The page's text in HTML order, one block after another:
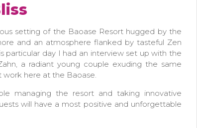
setting of the Baoase Resort hugged by the
and an atmosphere flanked by tasteful Zen
particular day I had an interview set up with the
a radiant young couple exuding the same
work here at the Baoase.
managing the resort and taking innovative
will have a most positive and unforgettable